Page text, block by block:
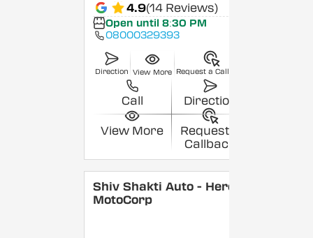
4.9(14 Reviews)
Open until 8:30 PM
08000329393
Direction View More Request a Callback
Call Direction
View More
Request a
Callback
Shiv Shakti Auto - Hero
MotoCorp